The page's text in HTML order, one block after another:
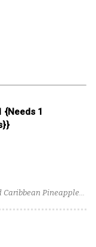
{Needs 1
Caribbean Pineapple